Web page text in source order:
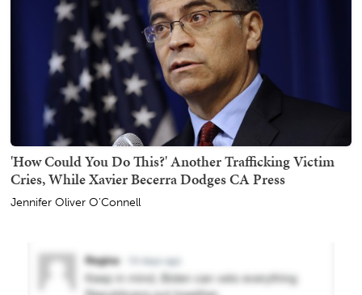
'How Could You Do This?' Another Trafficking Victim
Cries, While Xavier Becerra Dodges CA Press
Jennifer Oliver O'Connell